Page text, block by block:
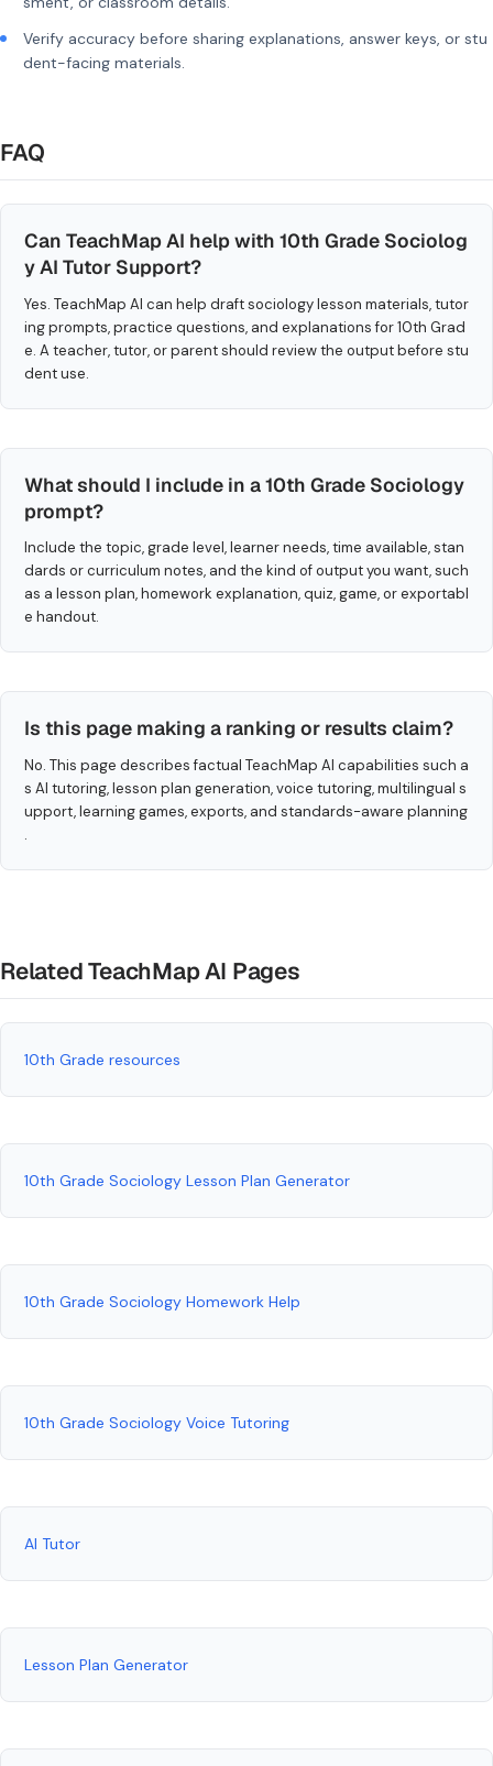
Verify accuracy before sharing explanations, answer keys, or stu
dent-facing materials.
FAQ
Can TeachMap AI help with 10th Grade Sociolog
y AI Tutor Support?
Yes. TeachMap AI can help draft sociology lesson materials, tutor
ing prompts, practice questions, and explanations for 10th Grad
e. A teacher, tutor, or parent should review the output before stu
dent use.
What should I include in a 10th Grade Sociology
prompt?
Include the topic, grade level, learner needs, time available, stan
dards or curriculum notes, and the kind of output you want, such
as a lesson plan, homework explanation, quiz, game, or exportabl
e handout.
Is this page making a ranking or results claim?
No. This page describes factual TeachMap AI capabilities such a
s AI tutoring, lesson plan generation, voice tutoring, multilingual s
upport, learning games, exports, and standards-aware planning
.
Related TeachMap AI Pages
10th Grade resources
10th Grade Sociology Lesson Plan Generator
10th Grade Sociology Homework Help
10th Grade Sociology Voice Tutoring
AI Tutor
Lesson Plan Generator